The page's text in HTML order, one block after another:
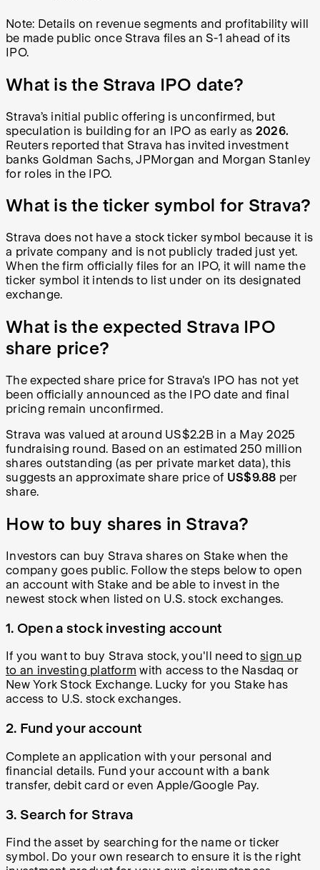
Note: Details on revenue segments and profitability will
be made public once Strava files an S-1 ahead of its
IPO.
What is the Strava IPO date?
Strava’s initial public offering is unconfirmed, but
speculation is building for an IPO as early as 2026.
Reuters reported that Strava has invited investment
banks Goldman Sachs, JPMorgan and Morgan Stanley
for roles in the IPO.
What is the ticker symbol for Strava?
Strava does not have a stock ticker symbol because it is
a private company and is not publicly traded just yet.
When the firm officially files for an IPO, it will name the
ticker symbol it intends to list under on its designated
exchange.
What is the expected Strava IPO
share price?
The expected share price for Strava's IPO has not yet
been officially announced as the IPO date and final
pricing remain unconfirmed.
Strava was valued at around US$2.2B in a May 2025
fundraising round. Based on an estimated 250 million
shares outstanding (as per private market data), this
suggests an approximate share price of US$9.88 per
share.
How to buy shares in Strava?
Investors can buy Strava shares on Stake when the
company goes public. Follow the steps below to open
an account with Stake and be able to invest in the
newest stock when listed on U.S. stock exchanges.
1. Open a stock investing account
If you want to buy Strava stock, you'll need to sign up
to an investing platform with access to the Nasdaq or
New York Stock Exchange. Lucky for you Stake has
access to U.S. stock exchanges.
2. Fund your account
Complete an application with your personal and
financial details. Fund your account with a bank
transfer, debit card or even Apple/Google Pay.
3. Search for Strava
Find the asset by searching for the name or ticker
symbol. Do your own research to ensure it is the right